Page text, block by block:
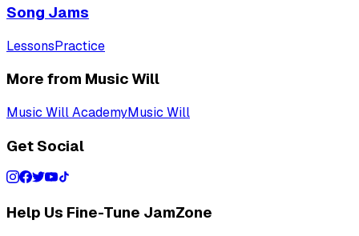
Song Jams
LessonsPractice
More from Music Will
Music Will AcademyMusic Will
Get Social
Help Us Fine-Tune JamZone